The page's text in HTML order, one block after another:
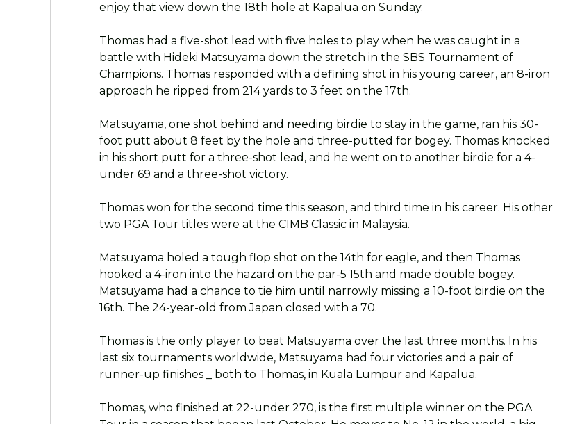
enjoy that view down the 18th hole at Kapalua on Sunday.
Thomas had a five-shot lead with five holes to play when he was caught in a
battle with Hideki Matsuyama down the stretch in the SBS Tournament of
Champions. Thomas responded with a defining shot in his young career, an 8-iron
approach he ripped from 214 yards to 3 feet on the 17th.
Matsuyama, one shot behind and needing birdie to stay in the game, ran his 30-
foot putt about 8 feet by the hole and three-putted for bogey. Thomas knocked
in his short putt for a three-shot lead, and he went on to another birdie for a 4-
under 69 and a three-shot victory.
Thomas won for the second time this season, and third time in his career. His other
two PGA Tour titles were at the CIMB Classic in Malaysia.
Matsuyama holed a tough flop shot on the 14th for eagle, and then Thomas
hooked a 4-iron into the hazard on the par-5 15th and made double bogey.
Matsuyama had a chance to tie him until narrowly missing a 10-foot birdie on the
16th. The 24-year-old from Japan closed with a 70.
Thomas is the only player to beat Matsuyama over the last three months. In his
last six tournaments worldwide, Matsuyama had four victories and a pair of
runner-up finishes _ both to Thomas, in Kuala Lumpur and Kapalua.
Thomas, who finished at 22-under 270, is the first multiple winner on the PGA